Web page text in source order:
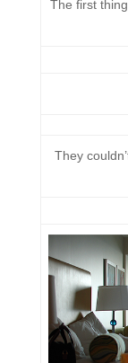
The first
They